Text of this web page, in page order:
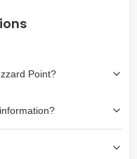
I park in Washington Buzzard Point?
on-street availability is
lines are intermediate
map at any area
of parking on